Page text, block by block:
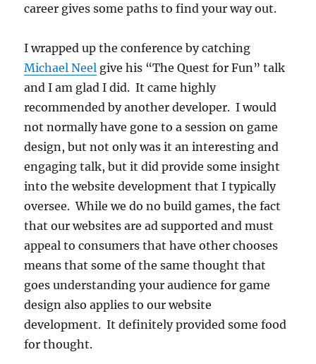
career gives some paths to find your way out.
I wrapped up the conference by catching
Michael Neel give his “The Quest for Fun” talk
and I am glad I did. It came highly
recommended by another developer. I would
not normally have gone to a session on game
design, but not only was it an interesting and
engaging talk, but it did provide some insight
into the website development that I typically
oversee. While we do no build games, the fact
that our websites are ad supported and must
appeal to consumers that have other chooses
means that some of the same thought that
goes understanding your audience for game
design also applies to our website
development. It definitely provided some food
for thought.